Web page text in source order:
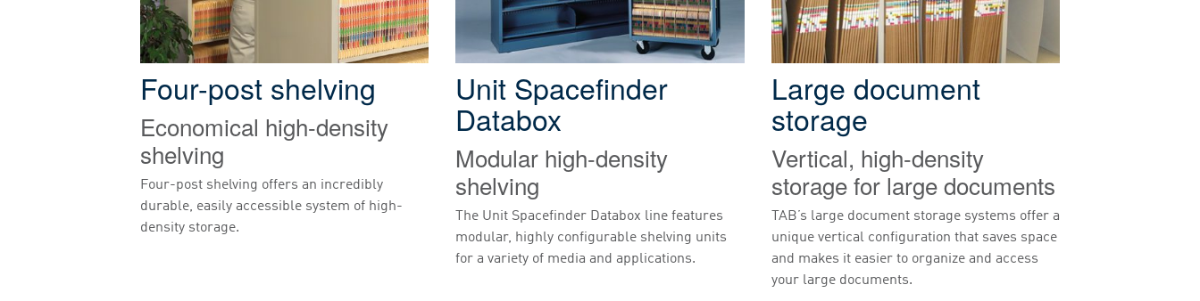
Four-post shelving
Economical high-density
shelving
Four-post shelving offers an incredibly
durable, easily accessible system of high-
density storage.
Unit Spacefinder
Databox
Modular high-density
shelving
The Unit Spacefinder Databox line features
modular, highly configurable shelving units
for a variety of media and applications.
Large document
storage
Vertical, high-density
storage for large documents
TAB’s large document storage systems offer a
unique vertical configuration that saves space
and makes it easier to organize and access
your large documents.